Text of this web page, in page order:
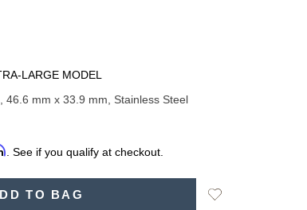
LARGE MODEL
46.6 mm x 33.9 mm, Stainless Steel
. See if you qualify at checkout.
TO BAG
Add